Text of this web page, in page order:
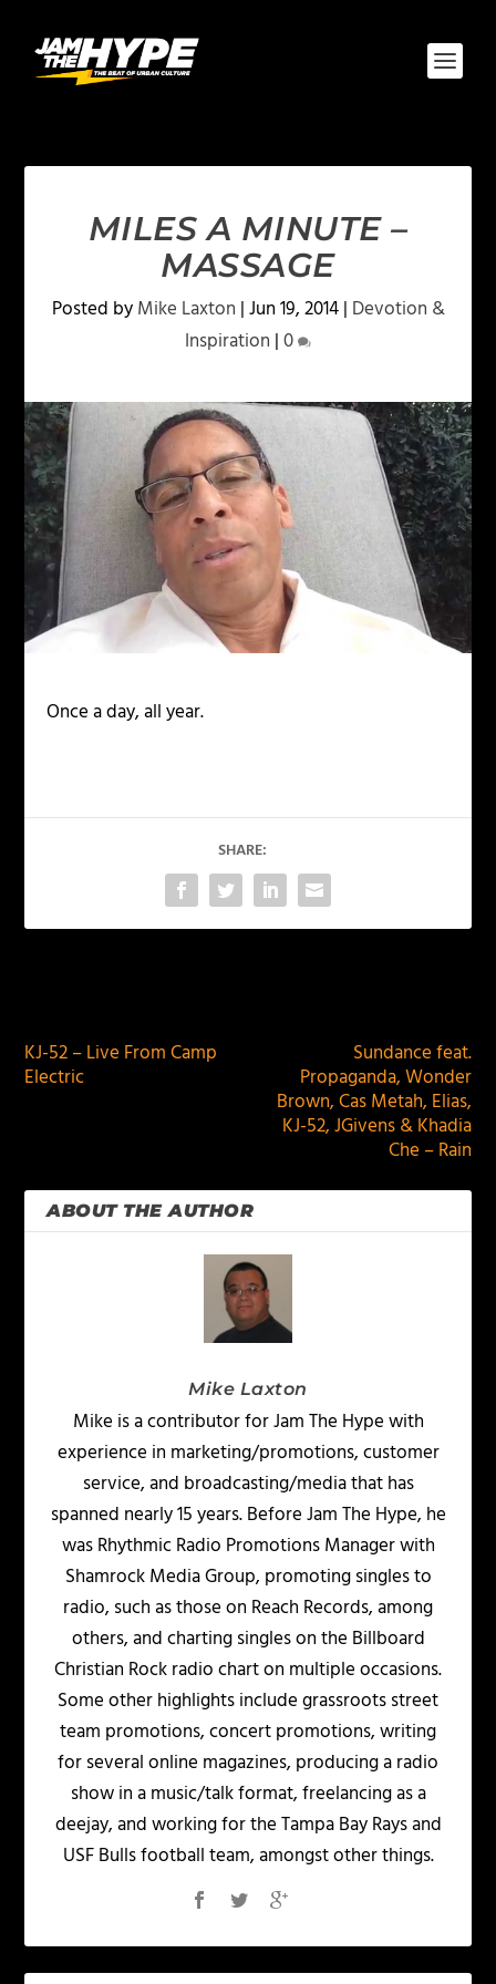
MILES A MINUTE –
MASSAGE
Posted byMike Laxton |Jun 19, 2014| Devotion &
Inspiration |0
Once a day, all year.
SHARE:
KJ-52 – Live From Camp
Electric
Sundance feat.
Propaganda, Wonder
Brown, Cas Metah, Elias,
KJ-52, JGivens & Khadia
Che – Rain
ABOUT THE AUTHOR
Mike Laxton
Mike is a contributor for Jam The Hype with
experience in marketing/promotions, customer
service, and broadcasting/media that has
spanned nearly 15 years. Before Jam The Hype, he
was Rhythmic Radio Promotions Manager with
Shamrock Media Group, promoting singles to
radio, such as those on Reach Records, among
others, and charting singles on the Billboard
Christian Rock radio chart on multiple occasions.
Some other highlights include grassroots street
team promotions, concert promotions, writing
for several online magazines, producing a radio
show in a music/talk format, freelancing as a
deejay, and working for the Tampa Bay Rays and
USF Bulls football team, amongst other things.